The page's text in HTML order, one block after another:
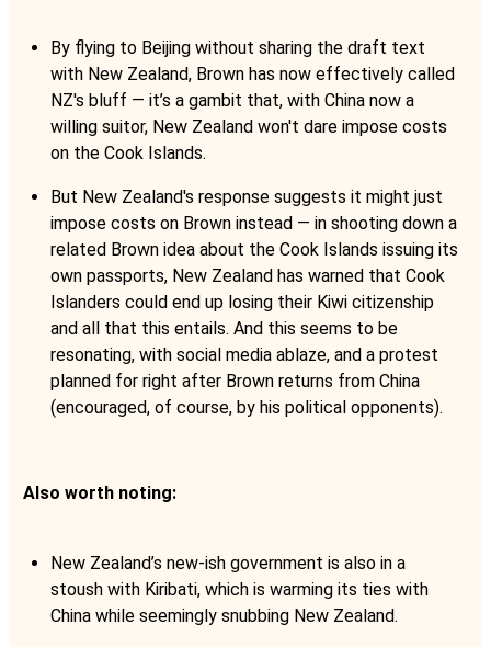
By flying to Beijing without sharing the draft text
with New Zealand, Brown has now effectively called
NZ's bluff — it’s a gambit that, with China now a
willing suitor, New Zealand won't dare impose costs
on the Cook Islands.
But New Zealand's response suggests it might just
impose costs on Brown instead — in shooting down a
related Brown idea about the Cook Islands issuing its
own passports, New Zealand has warned that Cook
Islanders could end up losing their Kiwi citizenship
and all that this entails. And this seems to be
resonating, with social media ablaze, and a protest
planned for right after Brown returns from China
(encouraged, of course, by his political opponents).
Also worth noting:
New Zealand’s new-ish government is also in a
stoush with Kiribati, which is warming its ties with
China while seemingly snubbing New Zealand.